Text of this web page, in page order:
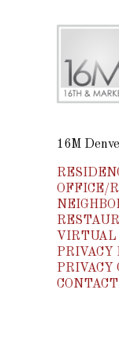
16M
OFFICE/
VIRTUAL
PRIVACY
PRIVACY